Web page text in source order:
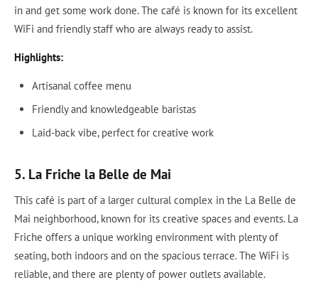
in and get some work done. The café is known for its excellent
WiFi and friendly staff who are always ready to assist.
Highlights:
Artisanal coffee menu
Friendly and knowledgeable baristas
Laid-back vibe, perfect for creative work
5. La Friche la Belle de Mai
This café is part of a larger cultural complex in the La Belle de
Mai neighborhood, known for its creative spaces and events. La
Friche offers a unique working environment with plenty of
seating, both indoors and on the spacious terrace. The WiFi is
reliable, and there are plenty of power outlets available.